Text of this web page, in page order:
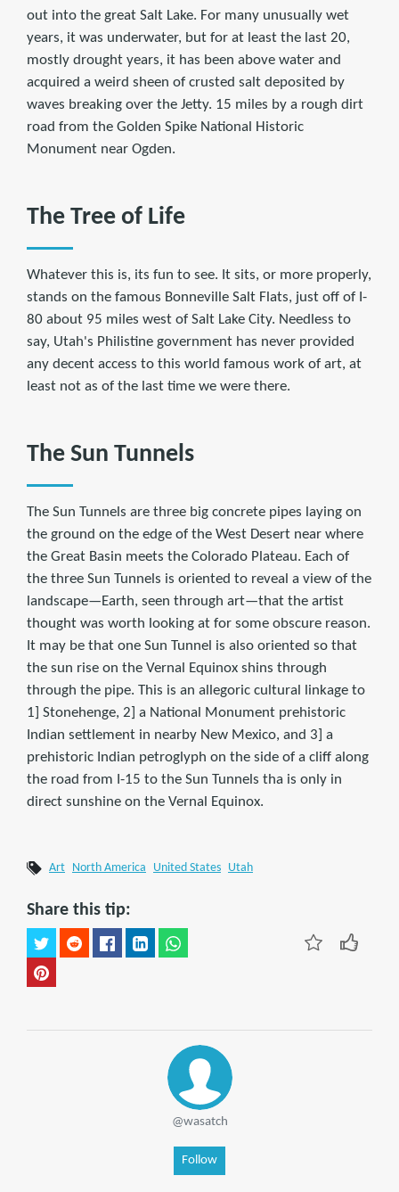
out into the great Salt Lake. For many unusually wet
years, it was underwater, but for at least the last 20,
mostly drought years, it has been above water and
acquired a weird sheen of crusted salt deposited by
waves breaking over the Jetty. 15 miles by a rough dirt
road from the Golden Spike National Historic
Monument near Ogden.
The Tree of Life
Whatever this is, its fun to see. It sits, or more properly,
stands on the famous Bonneville Salt Flats, just off of I-
80 about 95 miles west of Salt Lake City. Needless to
say, Utah's Philistine government has never provided
any decent access to this world famous work of art, at
least not as of the last time we were there.
The Sun Tunnels
The Sun Tunnels are three big concrete pipes laying on
the ground on the edge of the West Desert near where
the Great Basin meets the Colorado Plateau. Each of
the three Sun Tunnels is oriented to reveal a view of the
landscape—Earth, seen through art—that the artist
thought was worth looking at for some obscure reason.
It may be that one Sun Tunnel is also oriented so that
the sun rise on the Vernal Equinox shins through
through the pipe. This is an allegoric cultural linkage to
1] Stonehenge, 2] a National Monument prehistoric
Indian settlement in nearby New Mexico, and 3] a
prehistoric Indian petroglyph on the side of a cliff along
the road from I-15 to the Sun Tunnels tha is only in
direct sunshine on the Vernal Equinox.
Art North America United States Utah
Share this tip:
@wasatch
Follow